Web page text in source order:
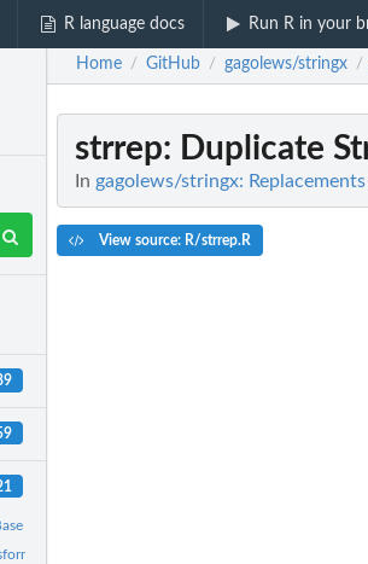
R language docs Run R in your
String Functions Powered by...
Home / GitHub / gagolews/stringx /
strrep: Duplicate
In gagolews/stringx:
View source: R/strrep.R